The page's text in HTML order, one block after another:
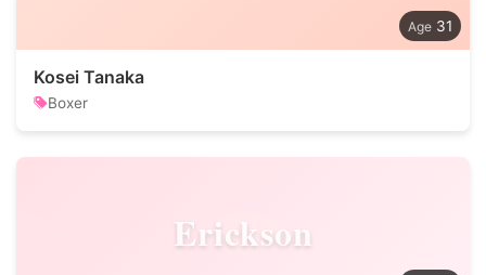
31
Kosei Tanaka
Boxer
Erickson